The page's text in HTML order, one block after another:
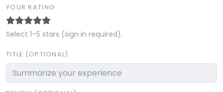
YOUR RATING
Select 1–5 stars (sign in required).
TITLE (OPTIONAL)